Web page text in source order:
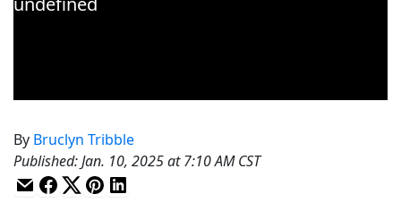
By Bruclyn Tribble
Published:Jan. 10, 2025 at 7:10 AM CST